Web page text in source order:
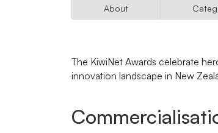
About
The KiwiNet Awards celebrate
innovation landscape in New